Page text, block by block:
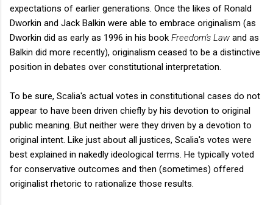
expectations of earlier generations. Once the likes of Ronald
Dworkin and Jack Balkin were able to embrace originalism (as
Dworkin did as early as 1996 in his book Freedom's Law and as
Balkin did more recently), originalism ceased to be a distinctive
position in debates over constitutional interpretation.
To be sure, Scalia's actual votes in constitutional cases do not
appear to have been driven chiefly by his devotion to original
public meaning. But neither were they driven by a devotion to
original intent. Like just about all justices, Scalia's votes were
best explained in nakedly ideological terms. He typically voted
for conservative outcomes and then (sometimes) offered
originalist rhetoric to rationalize those results.